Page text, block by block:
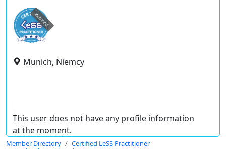
expired
Munich, Niemcy
This user does not have any profile information
at the moment.
Member Directory
Certified LeSS Practitioner